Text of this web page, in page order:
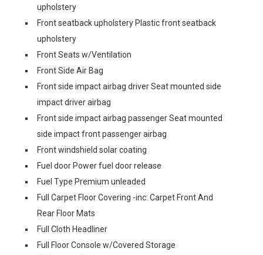
upholstery
Front seatback upholstery Plastic front seatback
upholstery
Front Seats w/Ventilation
Front Side Air Bag
Front side impact airbag driver Seat mounted side
impact driver airbag
Front side impact airbag passenger Seat mounted
side impact front passenger airbag
Front windshield solar coating
Fuel door Power fuel door release
Fuel Type Premium unleaded
Full Carpet Floor Covering -inc: Carpet Front And
Rear Floor Mats
Full Cloth Headliner
Full Floor Console w/Covered Storage